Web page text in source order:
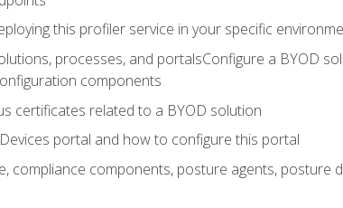
this profiler service in your specific
processes, and portalsConfigure a BYOD
components
certificates related to a BYOD solution
portal and how to configure this portal
compliance components, posture agents, posture